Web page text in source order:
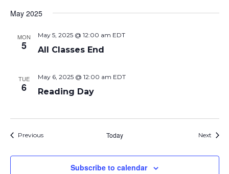
May 2025
MON
5 All Classes End
May 5, 2025 @ 12:00 am EDT
TUE
6 Reading Day
May 6, 2025 @ 12:00 am EDT
PreviousEvents Today Next
Subscribe to calendar